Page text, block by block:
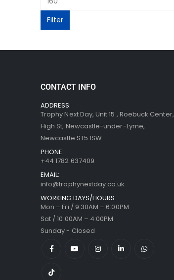
Filter
CONTACT INFO
ADDRESS:
Trophy Next Day, Unit 15 , Roebuck Center,
High St, Newcastle-under-Lyme,
Newcastle ST5 1SW
PHONE:
+44 1782 637409
EMAIL:
info@trophynextday.co.uk
WORKING DAYS/HOURS:
Mon – Fri / 9:30AM – 6:00PM
Sat / 10:00AM – 4:00PM
Sunday - Closed